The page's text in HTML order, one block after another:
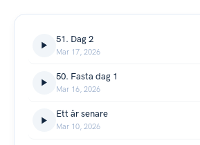
51. Dag 2
Mar 17, 2026
50. Fasta dag 1
Mar 16, 2026
Ett år senare
Mar 10, 2026